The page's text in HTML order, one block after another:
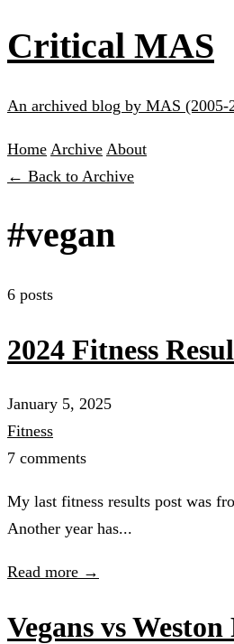
Critical MAS
An archived blog by MAS (2005-
Home Archive About
← Back to Archive
#vegan
6 posts
2024 Fitness
January 5, 2025
Fitness
7 comments
My last fitness results post was
Another year has...
Read more →
Vegans vs